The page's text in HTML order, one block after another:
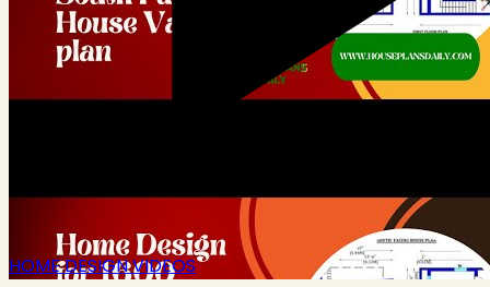
HOME DESIGN VIDEOS